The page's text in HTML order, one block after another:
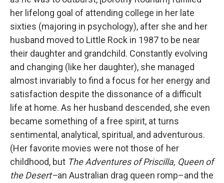
her lifelong goal of attending college in her late
sixties (majoring in psychology), after she and her
husband moved to Little Rock in 1987 to be near
their daughter and grandchild. Constantly evolving
and changing (like her daughter), she managed
almost invariably to find a focus for her energy and
satisfaction despite the dissonance of a difficult
life at home. As her husband descended, she even
became something of a free spirit, at turns
sentimental, analytical, spiritual, and adventurous.
(Her favorite movies were not those of her
childhood, but The Adventures of Priscilla, Queen of
the Desert–an Australian drag queen romp–and the